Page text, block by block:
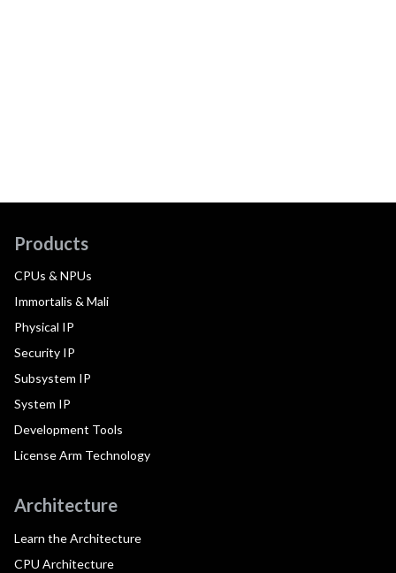
Products
CPUs & NPUs
Immortalis & Mali
Physical IP
Security IP
Subsystem IP
System IP
Development Tools
License Arm Technology
Architecture
Learn the Architecture
CPU Architecture